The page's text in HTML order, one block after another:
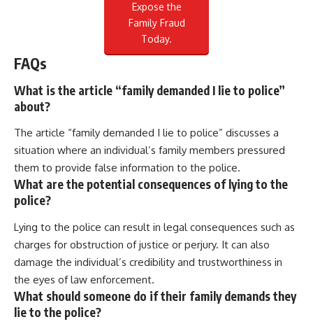
Expose the
Family Fraud
Today.
FAQs
What is the article “family demanded I lie to police”
about?
The article “family demanded I lie to police” discusses a
situation where an individual’s family members pressured
them to provide false information to the police.
What are the potential consequences of lying to the
police?
Lying to the police can result in legal consequences such as
charges for obstruction of justice or perjury. It can also
damage the individual’s credibility and trustworthiness in
the eyes of law enforcement.
What should someone do if their family demands they
lie to the police?